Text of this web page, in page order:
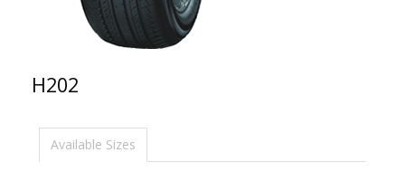
H202
Available Sizes